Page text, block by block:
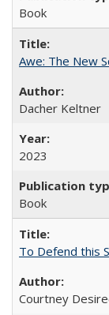
Book
Awe: The New
Dacher Keltner
2023
Book
To Defend this
Courtney